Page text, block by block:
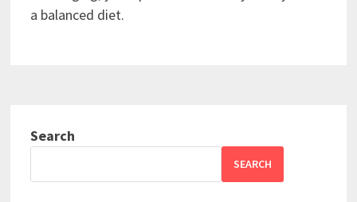
a balanced diet.
Search
SEARCH